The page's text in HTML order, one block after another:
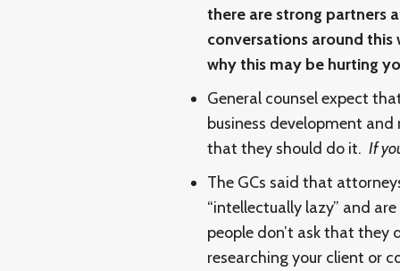
there are strong partners
conversations around
why this may be hurting
General counsel expect
business development
that they should do it. If
The GCs said that
“intellectually lazy” and
people don’t ask that they
researching your client or